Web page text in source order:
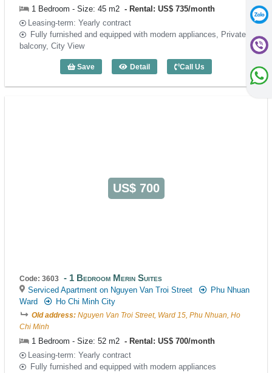
1 Bedroom - Size: 45 m2
Rental: US$ 735/month
Leasing-term: Yearly contract
Fully furnished and equipped with modern appliances, Private
balcony, City View
Save Detail
1 Bedroom Saigon Huch Villa (45m2) -
Call Us
US$ 700
Code: 3603 1 Bedroom Merin Suites
Serviced Apartment on Nguyen Van Troi Street
Phu Nhuan
Ward
Ho Chi Minh City
Old address: Nguyen Van Troi Street, Ward 15, Phu Nhuan, Ho
Chi Minh
1 Bedroom - Size: 52 m2
Rental: US$ 700/month
Leasing-term: Yearly contract
Fully furnished and equipped with modern appliances